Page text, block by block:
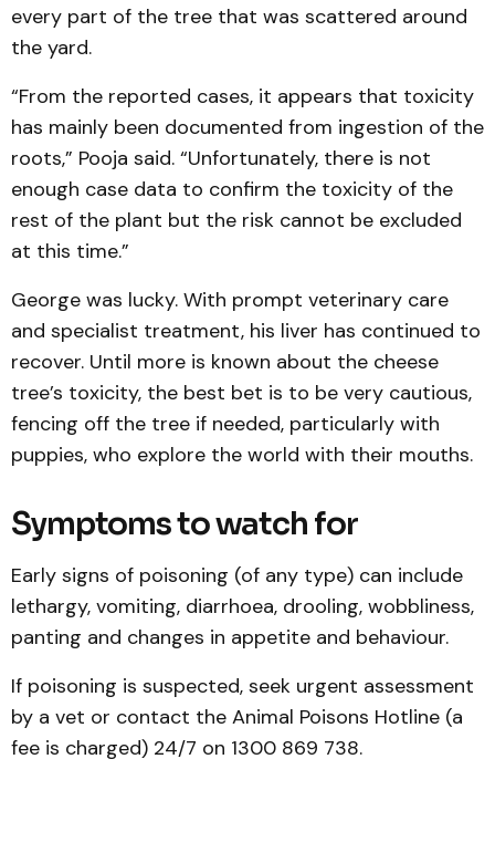
every part of the tree that was scattered around
the yard.
“From the reported cases, it appears that toxicity
has mainly been documented from ingestion of the
roots,” Pooja said. “Unfortunately, there is not
enough case data to confirm the toxicity of the
rest of the plant but the risk cannot be excluded
at this time.”
George was lucky. With prompt veterinary care
and specialist treatment, his liver has continued to
recover. Until more is known about the cheese
tree’s toxicity, the best bet is to be very cautious,
fencing off the tree if needed, particularly with
puppies, who explore the world with their mouths.
Symptoms to watch for
Early signs of poisoning (of any type) can include
lethargy, vomiting, diarrhoea, drooling, wobbliness,
panting and changes in appetite and behaviour.
If poisoning is suspected, seek urgent assessment
by a vet or contact the Animal Poisons Hotline (a
fee is charged) 24/7 on 1300 869 738.